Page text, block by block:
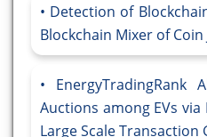
Detection of
Blockchain Mixer of Coin
Auctions among EVs
Large Scale Transaction